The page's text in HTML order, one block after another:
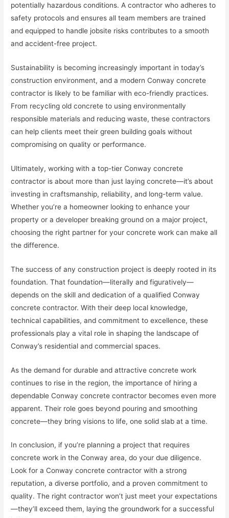
potentially hazardous conditions. A contractor who adheres to
safety protocols and ensures all team members are trained
and equipped to handle jobsite risks contributes to a smooth
and accident-free project.
Sustainability is becoming increasingly important in today’s
construction environment, and a modern Conway concrete
contractor is likely to be familiar with eco-friendly practices.
From recycling old concrete to using environmentally
responsible materials and reducing waste, these contractors
can help clients meet their green building goals without
compromising on quality or performance.
Ultimately, working with a top-tier Conway concrete
contractor is about more than just laying concrete—it’s about
investing in craftsmanship, reliability, and long-term value.
Whether you’re a homeowner looking to enhance your
property or a developer breaking ground on a major project,
choosing the right partner for your concrete work can make all
the difference.
The success of any construction project is deeply rooted in its
foundation. That foundation—literally and figuratively—
depends on the skill and dedication of a qualified Conway
concrete contractor. With their deep local knowledge,
technical capabilities, and commitment to excellence, these
professionals play a vital role in shaping the landscape of
Conway’s residential and commercial spaces.
As the demand for durable and attractive concrete work
continues to rise in the region, the importance of hiring a
dependable Conway concrete contractor becomes even more
apparent. Their role goes beyond pouring and smoothing
concrete—they bring visions to life, one solid slab at a time.
In conclusion, if you’re planning a project that requires
concrete work in the Conway area, do your due diligence.
Look for a Conway concrete contractor with a strong
reputation, a diverse portfolio, and a proven commitment to
quality. The right contractor won’t just meet your expectations
—they’ll exceed them, laying the groundwork for a successful